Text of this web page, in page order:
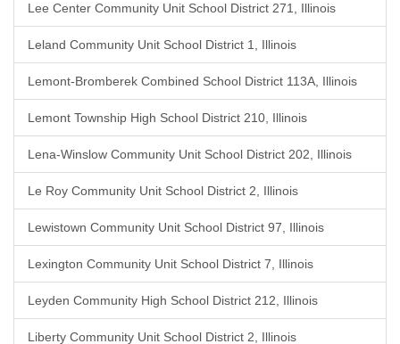
Lee Center Community Unit School District 271, Illinois
Leland Community Unit School District 1, Illinois
Lemont-Bromberek Combined School District 113A, Illinois
Lemont Township High School District 210, Illinois
Lena-Winslow Community Unit School District 202, Illinois
Le Roy Community Unit School District 2, Illinois
Lewistown Community Unit School District 97, Illinois
Lexington Community Unit School District 7, Illinois
Leyden Community High School District 212, Illinois
Liberty Community Unit School District 2, Illinois